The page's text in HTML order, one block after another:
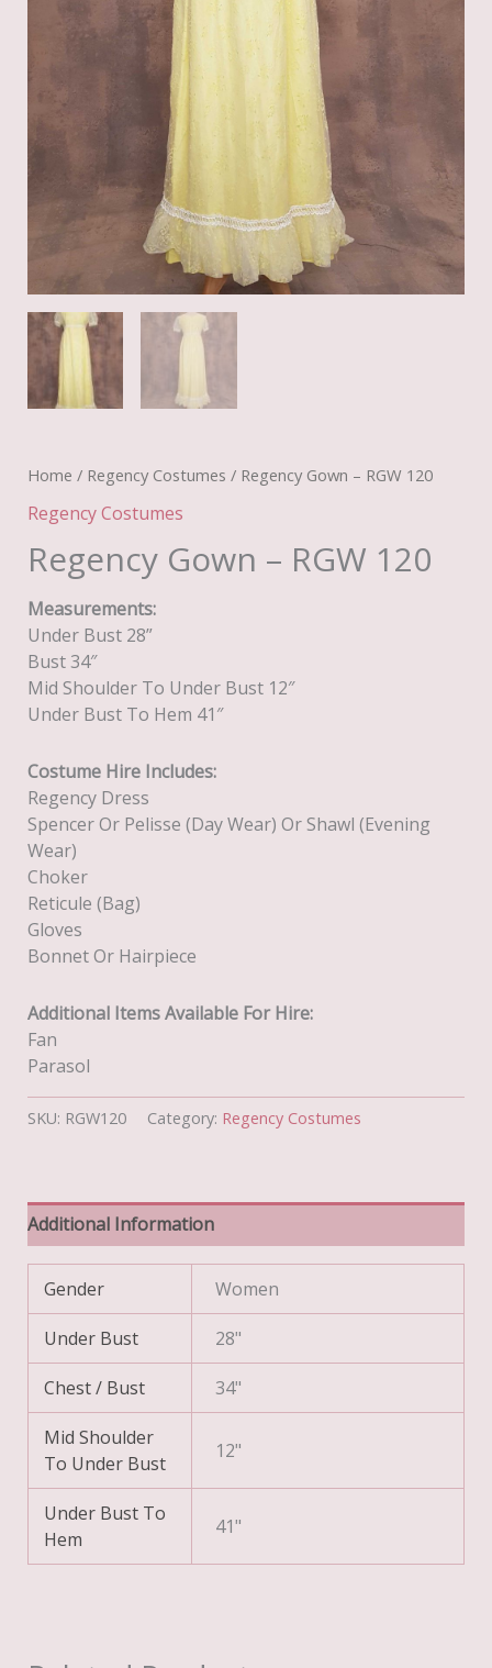
Home / Regency Costumes / Regency Gown – RGW 120
Regency Costumes
Regency Gown – RGW 120
Measurements:
Under Bust 28”
Bust 34″
Mid Shoulder To Under Bust 12″
Under Bust To Hem 41″
Costume Hire Includes:
Regency Dress
Spencer Or Pelisse (day Wear) Or Shawl (evening
Wear)
Choker
Reticule (Bag)
Gloves
Bonnet Or Hairpiece
Additional Items Available For Hire:
Fan
Parasol
SKU: RGW120 Category: Regency Costumes
Additional Information
Gender Women
Under Bust 28"
Chest / Bust 34"
Mid Shoulder
To Under Bust
12"
Under Bust To
Hem
41"